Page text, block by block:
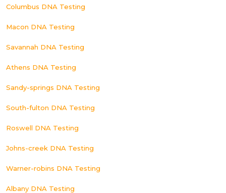
Columbus DNA Testing
Macon DNA Testing
Savannah DNA Testing
Athens DNA Testing
Sandy-springs DNA Testing
South-fulton DNA Testing
Roswell DNA Testing
Johns-creek DNA Testing
Warner-robins DNA Testing
Albany DNA Testing